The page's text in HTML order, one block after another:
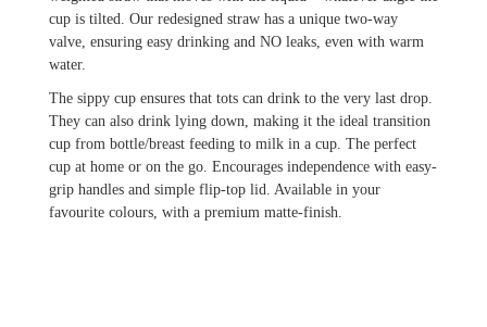
cup is tilted. Our redesigned straw has a unique two-way
valve, ensuring easy drinking and NO leaks, even with warm
water.
The sippy cup ensures that tots can drink to the very last drop.
They can also drink lying down, making it the ideal transition
cup from bottle/breast feeding to milk in a cup. The perfect
cup at home or on the go. Encourages independence with easy-
grip handles and simple flip-top lid. Available in your
favourite colours, with a premium matte-finish.